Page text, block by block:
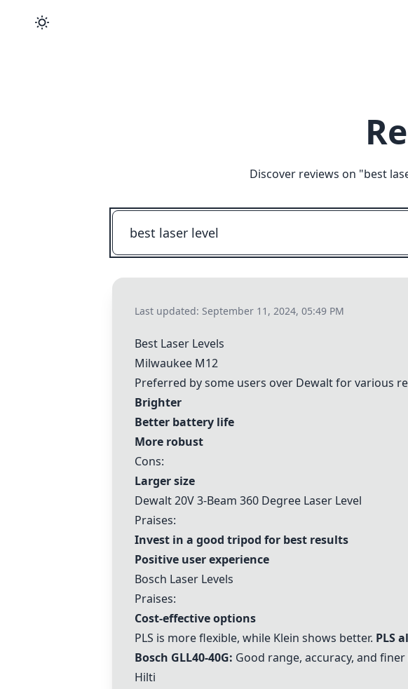
Discover reviews on "best
Last updated: September 11, 2024, 05:49 PM
Best Laser Levels
Milwaukee M12
Preferred by some users over Dewalt for various
Brighter
Better battery life
More robust
Cons:
Larger size
Dewalt 20V 3-Beam 360 Degree Laser Level
Praises:
Invest in a good tripod for best results
Positive user experience
Bosch Laser Levels
Praises:
Cost-effective options
PLS is more flexible, while Klein shows better. PLS
Bosch GLL40-40G: Good range, accuracy, and
Hilti